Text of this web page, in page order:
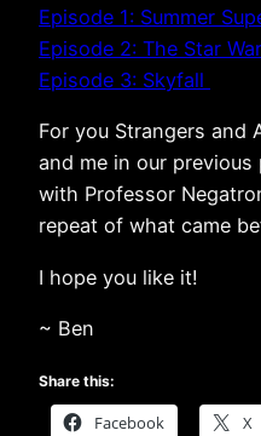
Episode 1: Summer
Episode 2: The Star
Episode 3: Skyfall
For you Strangers and
and me in our
with Professor
repeat of what came
I hope you like it!
~ Ben
Share this:
Facebook X